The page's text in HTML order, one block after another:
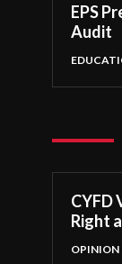
EPS
Audit
CYFD
Right
OPINION